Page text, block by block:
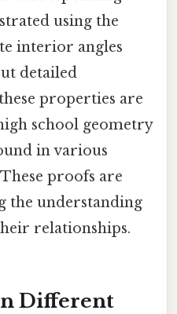
using the
interior angles
detailed
properties are
school geometry
in various
proofs are
the understanding
relationships.
Different